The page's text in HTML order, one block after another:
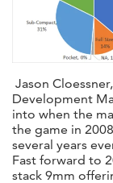
Jason
Development
into when the
the game in
several years
Fast forward to
stack 9mm